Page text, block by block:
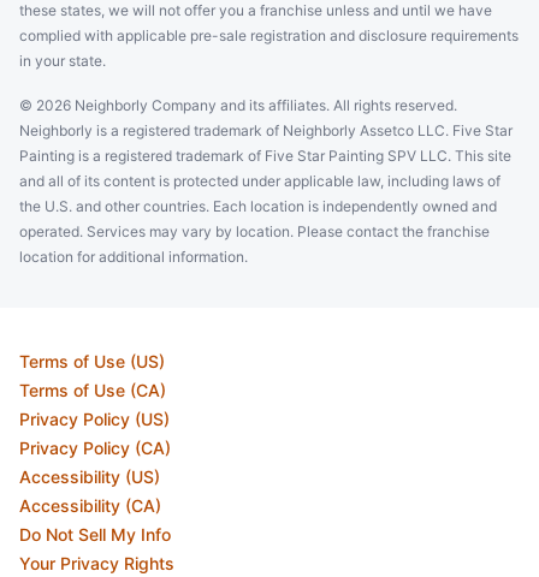
these states, we will not offer you a franchise unless and until we have
complied with applicable pre-sale registration and disclosure requirements
in your state.
© 2026 Neighborly Company and its affiliates. All rights reserved.
Neighborly is a registered trademark of Neighborly Assetco LLC. Five Star
Painting is a registered trademark of Five Star Painting SPV LLC. This site
and all of its content is protected under applicable law, including laws of
the U.S. and other countries. Each location is independently owned and
operated. Services may vary by location. Please contact the franchise
location for additional information.
Terms of Use (US)
Terms of Use (CA)
Privacy Policy (US)
Privacy Policy (CA)
Accessibility (US)
Accessibility (CA)
Do Not Sell My Info
Your Privacy Rights